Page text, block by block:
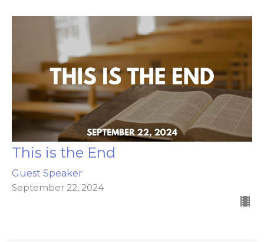
This is the End
Guest Speaker
September 22, 2024